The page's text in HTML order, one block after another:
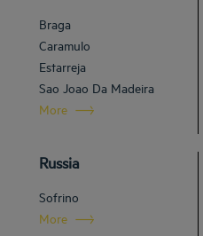
Braga
Caramulo
Estarreja
Sao Joao Da Madeira
More
Russia
Sofrino
More